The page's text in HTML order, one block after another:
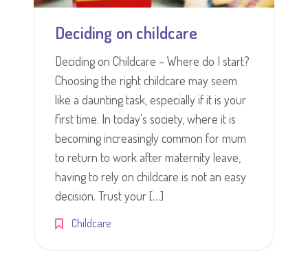
Deciding on childcare
Deciding on Childcare – Where do I start?
Choosing the right childcare may seem
like a daunting task, especially if it is your
first time. In today's society, where it is
becoming increasingly common for mum
to return to work after maternity leave,
having to rely on childcare is not an easy
decision. Trust your […]
Childcare